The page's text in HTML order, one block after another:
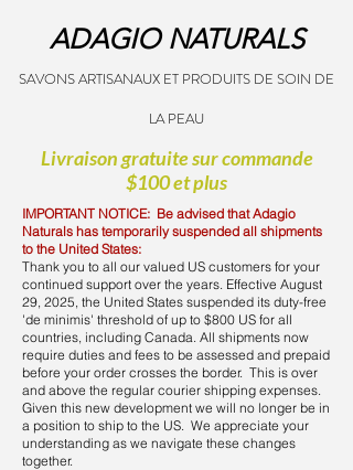
ADAGIO NATURALS
SAVONS ARTISANAUX ET PRODUITS DE SOIN DE
LA PEAU
Livraison gratuite sur commande
$100 et plus
IMPORTANT NOTICE: Be advised that Adagio
Naturals has temporarily suspended all shipments
to the United States:
Thank you to all our valued US customers for your
continued support over the years. Effective August
29, 2025, the United States suspended its duty-free
'de minimis' threshold of up to $800 US for all
countries, including Canada. All shipments now
require duties and fees to be assessed and prepaid
before your order crosses the border. This is over
and above the regular courier shipping expenses.
Given this new development we will no longer be in
a position to ship to the US. We appreciate your
understanding as we navigate these changes
together.